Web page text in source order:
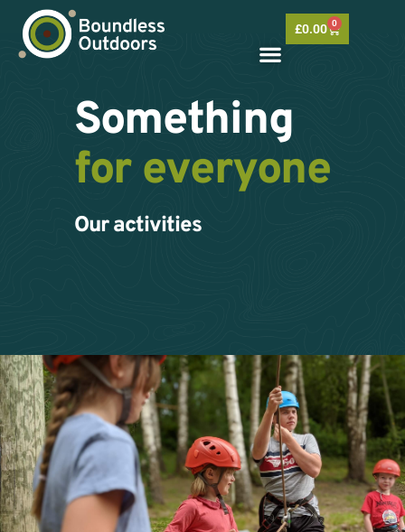
content
£0.00 0
Basket
Something
for everyone
Our activities